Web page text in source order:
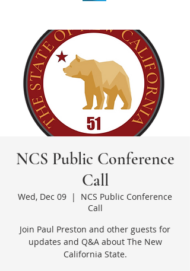
NCS Public Conference
Call
Wed, Dec 09
  |
NCS Public Conference
Call
Join Paul Preston and other guests for
updates and Q&A about The New
California State.